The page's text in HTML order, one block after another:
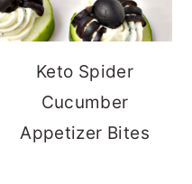
Keto Spider
Cucumber
Appetizer Bites